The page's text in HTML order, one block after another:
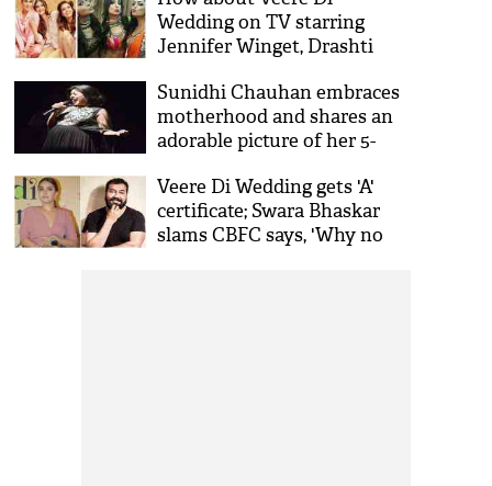
first day
Wedding on TV starring
Jennifer Winget, Drashti
Sunidhi Chauhan embraces
motherhood and shares an
adorable picture of her 5-
Veere Di Wedding gets 'A'
certificate; Swara Bhaskar
slams CBFC says, 'Why no